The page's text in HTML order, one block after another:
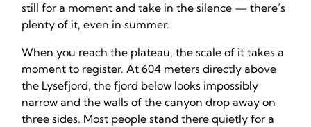
still for a moment and take in the silence — there’s
plenty of it, even in summer.
When you reach the plateau, the scale of it takes a
moment to register. At 604 meters directly above
the Lysefjord, the fjord below looks impossibly
narrow and the walls of the canyon drop away on
three sides. Most people stand there quietly for a